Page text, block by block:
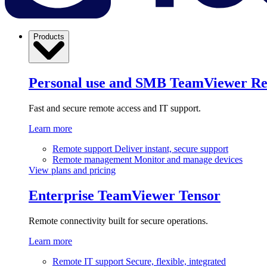
Products
Personal use and SMB TeamViewer
Fast and secure remote access and IT support.
Learn more
Remote support Deliver instant, secure support
Remote management Monitor and manage devices
View plans and pricing
Enterprise TeamViewer Tensor
Remote connectivity built for secure operations.
Learn more
Remote IT support Secure, flexible, integrated